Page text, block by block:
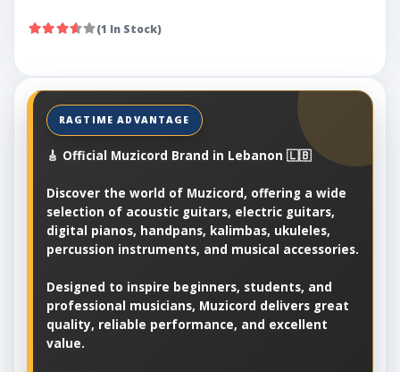
(1 In Stock)
🎸 Official Muzicord Brand in Lebanon 🇱🇧
Discover the world of Muzicord, offering a wide
selection of acoustic guitars, electric guitars,
digital pianos, handpans, kalimbas, ukuleles,
percussion instruments, and musical accessories.
Designed to inspire beginners, students, and
professional musicians, Muzicord delivers great
quality, reliable performance, and excellent
value.